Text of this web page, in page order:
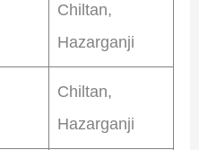
Chiltan,
Hazarganji
Chiltan,
Hazarganji